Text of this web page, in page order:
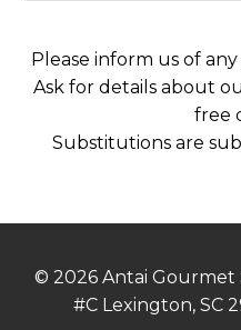
Please inform us of
Ask for details about
free
Substitutions are
© 2026 Antai Gourmet
#C Lexington, SC